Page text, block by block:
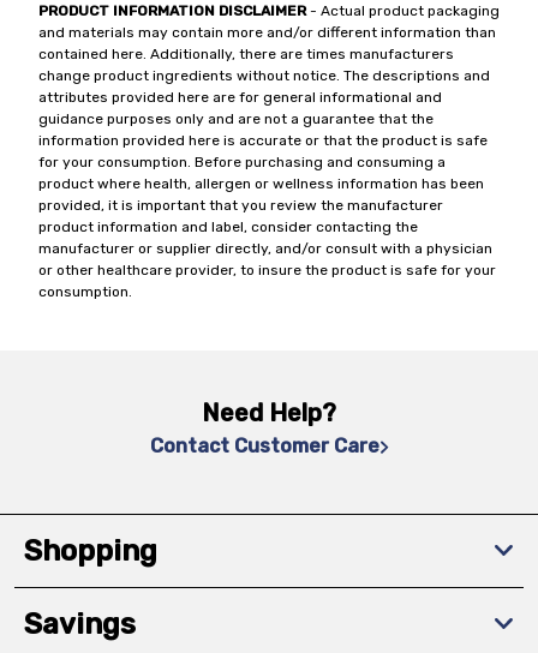
PRODUCT INFORMATION DISCLAIMER- Actual product packaging
and materials may contain more and/or different information than
contained here. Additionally, there are times manufacturers
change product ingredients without notice. The descriptions and
attributes provided here are for general informational and
guidance purposes only and are not a guarantee that the
information provided here is accurate or that the product is safe
for your consumption. Before purchasing and consuming a
product where health, allergen or wellness information has been
provided, it is important that you review the manufacturer
product information and label, consider contacting the
manufacturer or supplier directly, and/or consult with a physician
or other healthcare provider, to insure the product is safe for your
consumption.
Need Help?
Contact Customer Care
Shopping
Savings